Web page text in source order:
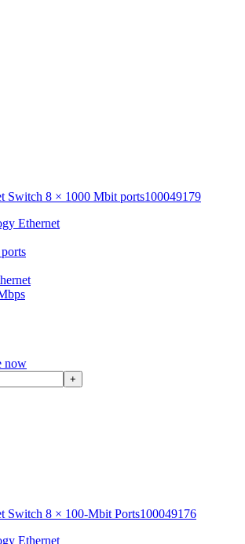
Switch 8 × 1000 Mbit ports100049179
Ethernet
now
+
Switch 8 × 100-Mbit Ports100049176
Ethernet